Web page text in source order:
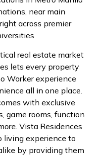
near main
across premier
real estate market
lets every property
Worker experience
all in one place.
with exclusive
game rooms, function
Vista Residences
living experience to
by providing them